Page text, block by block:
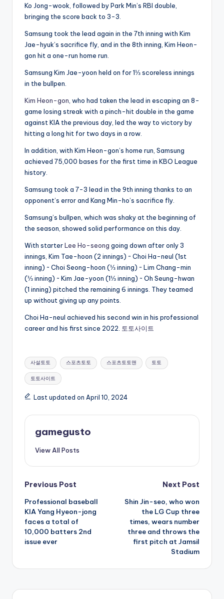
Ko Jong-wook, followed by Park Min’s RBI double,
bringing the score back to 3-3.
Samsung took the lead again in the 7th inning with Kim
Jae-hyuk’s sacrifice fly, and in the 8th inning, Kim Heon-
gon hit a one-run home run.
Samsung Kim Jae-yoon held on for 1⅓ scoreless innings
in the bullpen.
Kim Heon-gon , who had taken the lead in escaping an 8-
game losing streak with a pinch-hit double in the game
against KIA the previous day, led the way to victory by
hitting a long hit for two days in a row.
In addition, with Kim Heon-gon’s home run, Samsung
achieved 75,000 bases for the first time in KBO League
history.
Samsung took a 7-3 lead in the 9th inning thanks to an
opponent’s error and Kang Min-ho’s sacrifice fly.
Samsung’s bullpen, which was shaky at the beginning of
the season, showed solid performance on this day.
With starterLee Ho-seong going down after only 3
innings, Kim Tae-hoon (2 innings) ~ Choi Ha-neul (1st
inning) ~ Choi Seong-hoon (⅓ inning) ~ Lim Chang-min
(⅓ inning) ~ Kim Jae-yoon (1⅓ inning) ~ Oh Seung-hwan
(1 inning) pitched the remaining 6 innings. They teamed
up without giving up any points.
Choi Ha-neul achieved his second win in his professional
career and his first since 2022. 토토사이트
Tags:
사설토토 스포츠토토 스포츠토토맨 토토
토토사이트
Last updated on April 10, 2024
gamegusto
View All Posts
Post
navigation
Previous Post
Professional baseball
KIA Yang Hyeon-jong
faces a total of
10,000 batters 2nd
issue ever
Next Post
Shin Jin-seo, who won
the LG Cup three
times, wears number
three and throws the
first pitch at Jamsil
Stadium